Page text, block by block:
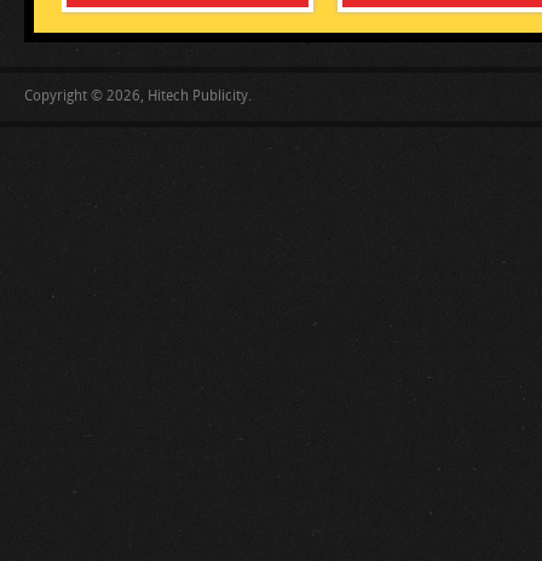
Copyright © 2026, Hitech Publicity.